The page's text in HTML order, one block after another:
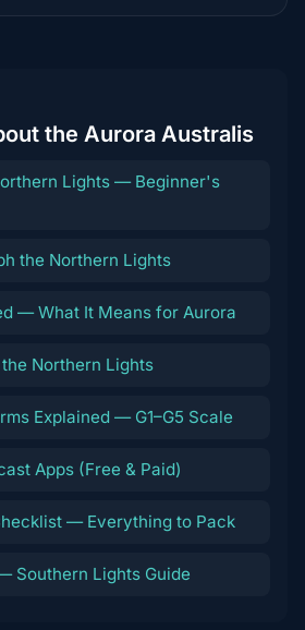
the Aurora Australis
Lights — Beginner's
the Northern Lights
— What It Means for Aurora
Northern Lights
Explained — G1–G5 Scale
Apps (Free & Paid)
— Everything to Pack
Southern Lights Guide